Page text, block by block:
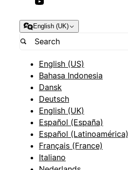
English (UK)
English (US)
Bahasa Indonesia
Dansk
Deutsch
English (UK)
Español (España)
Español (Latinoamérica)
Français (France)
Italiano